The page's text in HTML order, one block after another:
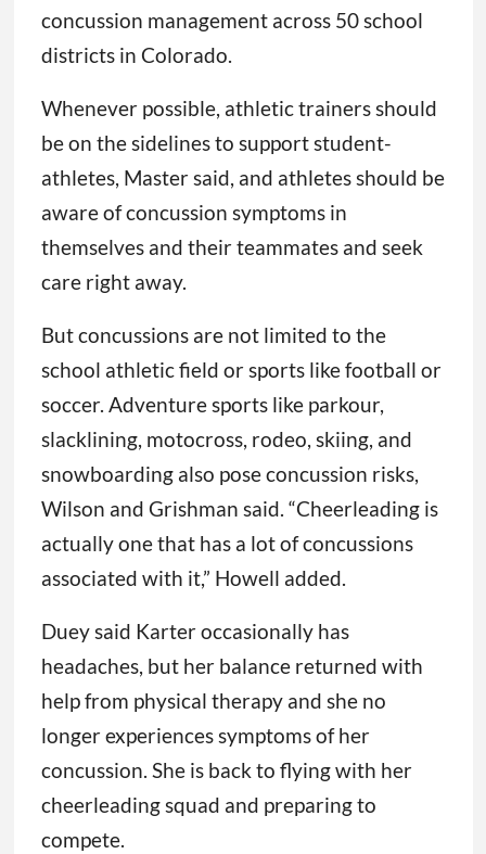
concussion management across 50 school
districts in Colorado.
Whenever possible, athletic trainers should
be on the sidelines to support student-
athletes, Master said, and athletes should be
aware of concussion symptoms in
themselves and their teammates and seek
care right away.
But concussions are not limited to the
school athletic field or sports like football or
soccer. Adventure sports like parkour,
slacklining, motocross, rodeo, skiing, and
snowboarding also pose concussion risks,
Wilson and Grishman said. “Cheerleading is
actually one that has a lot of concussions
associated with it,” Howell added.
Duey said Karter occasionally has
headaches, but her balance returned with
help from physical therapy and she no
longer experiences symptoms of her
concussion. She is back to flying with her
cheerleading squad and preparing to
compete.